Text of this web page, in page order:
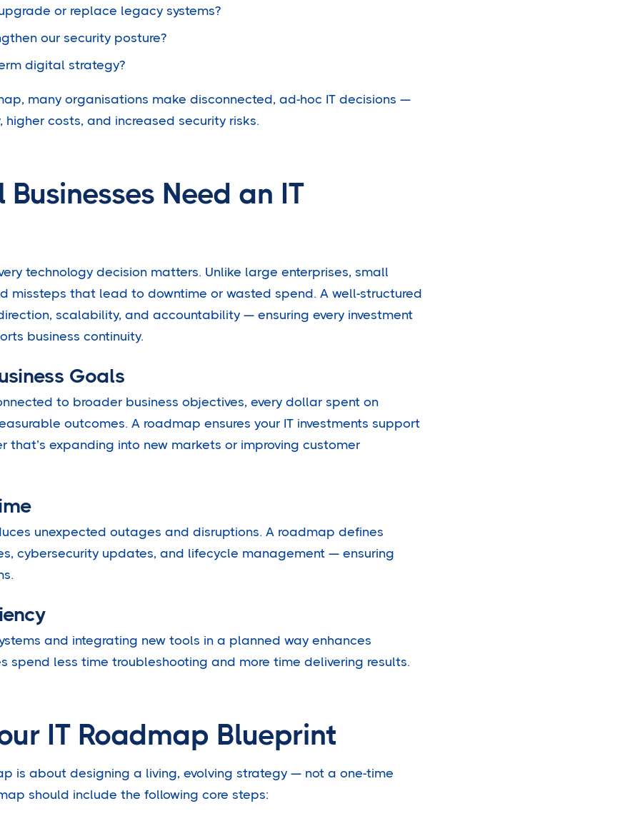
or replace legacy systems?
our security posture?
digital strategy?
many organisations make disconnected, ad-hoc IT decisions —
costs, and increased security risks.
Businesses Need an IT
technology decision matters. Unlike large enterprises, small
missteps that lead to downtime or wasted spend. A well-structured
scalability, and accountability — ensuring every investment
business continuity.
Goals
to broader business objectives, every dollar spent on
outcomes. A roadmap ensures your IT investments support
that’s expanding into new markets or improving customer
unexpected outages and disruptions. A roadmap defines
cybersecurity updates, and lifecycle management — ensuring
and integrating new tools in a planned way enhances
spend less time troubleshooting and more time delivering results.
IT Roadmap Blueprint
is about designing a living, evolving strategy — not a one-time
should include the following core steps: